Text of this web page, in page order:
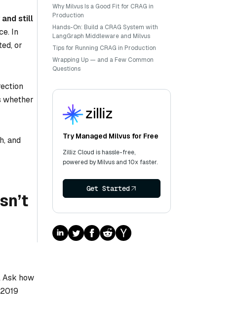
and still
In
or
whether
and
Ask how
Why Milvus Is a Good Fit for CRAG in
Production
Hands-On: Build a CRAG System with
LangGraph Middleware and Milvus
Tips for Running CRAG in Production
Wrapping Up — and a Few Common
Questions
Try Managed Milvus for Free
Zilliz Cloud is hassle-free,
powered by Milvus and 10x faster.
Get Started